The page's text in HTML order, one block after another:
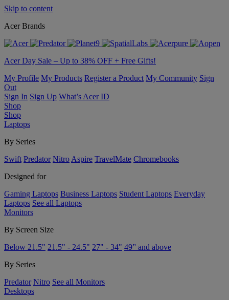
Skip to content
Acer Brands
Acer Day Sale – Up to 38% OFF + Free Gifts!
My Profile My Products Register a Product My Community Sign
Out
Sign In Sign Up What’s Acer ID
Shop
Shop
Laptops
By Series
Swift Predator Nitro Aspire TravelMate Chromebooks
Designed for
Gaming Laptops Business Laptops Student Laptops Everyday
Laptops See all Laptops
Monitors
By Screen Size
Below 21.5" 21.5" - 24.5" 27" - 34" 49” and above
By Series
Predator Nitro See all Monitors
Desktops